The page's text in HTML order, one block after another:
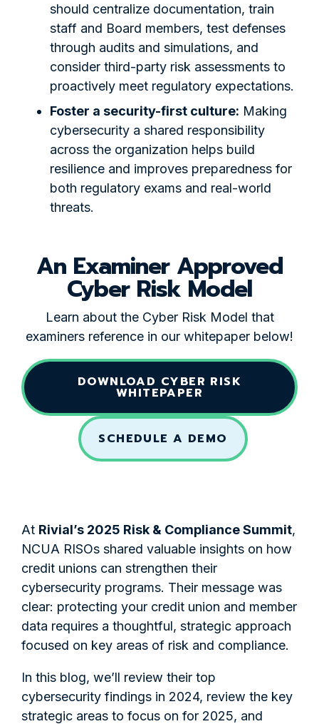
should centralize documentation, train
staff and Board members, test defenses
through audits and simulations, and
consider third-party risk assessments to
proactively meet regulatory expectations.
Foster a security-first culture: Making
cybersecurity a shared responsibility
across the organization helps build
resilience and improves preparedness for
both regulatory exams and real-world
threats.
An Examiner Approved
Cyber Risk Model
Learn about the Cyber Risk Model that
examiners reference in our whitepaper below!
DOWNLOAD CYBER RISK
WHITEPAPER
SCHEDULE A DEMO
At Rivial’s 2025 Risk & Compliance Summit,
NCUA RISOs shared valuable insights on how
credit unions can strengthen their
cybersecurity programs. Their message was
clear: protecting your credit union and member
data requires a thoughtful, strategic approach
focused on key areas of risk and compliance.
In this blog, we’ll review their top
cybersecurity findings in 2024, review the key
strategic areas to focus on for 2025, and